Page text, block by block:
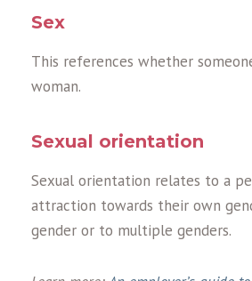
Sex
This references whether
woman.
Sexual orientation
Sexual orientation relates to a
attraction towards their own
gender or to multiple genders.